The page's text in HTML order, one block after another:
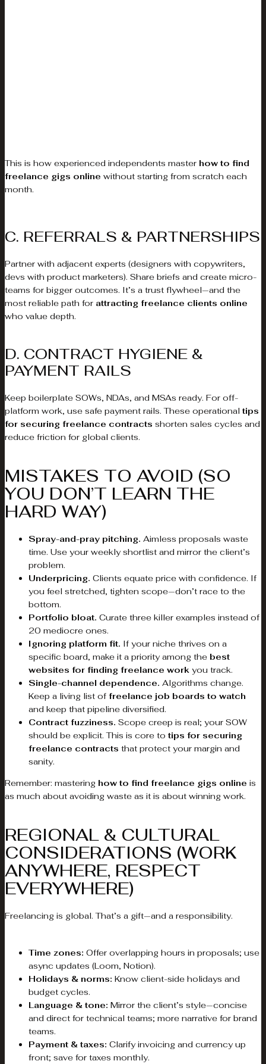
This is how experienced independents master how to find
freelance gigs online without starting from scratch each
month.
C. REFERRALS & PARTNERSHIPS
Partner with adjacent experts (designers with copywriters,
devs with product marketers). Share briefs and create micro-
teams for bigger outcomes. It’s a trust flywheel—and the
most reliable path for attracting freelance clients online
who value depth.
D. CONTRACT HYGIENE &
PAYMENT RAILS
Keep boilerplate SOWs, NDAs, and MSAs ready. For off-
platform work, use safe payment rails. These operational tips
for securing freelance contracts shorten sales cycles and
reduce friction for global clients.
MISTAKES TO AVOID (SO
YOU DON’T LEARN THE
HARD WAY)
Spray-and-pray pitching. Aimless proposals waste
time. Use your weekly shortlist and mirror the client’s
problem.
Underpricing. Clients equate price with confidence. If
you feel stretched, tighten scope—don’t race to the
bottom.
Portfolio bloat. Curate three killer examples instead of
20 mediocre ones.
Ignoring platform fit. If your niche thrives on a
specific board, make it a priority among the best
websites for finding freelance work you track.
Single-channel dependence. Algorithms change.
Keep a living list of freelance job boards to watch
and keep that pipeline diversified.
Contract fuzziness. Scope creep is real; your SOW
should be explicit. This is core to tips for securing
freelance contracts that protect your margin and
sanity.
Remember: mastering how to find freelance gigs online is
as much about avoiding waste as it is about winning work.
REGIONAL & CULTURAL
CONSIDERATIONS (WORK
ANYWHERE, RESPECT
EVERYWHERE)
Freelancing is global. That’s a gift—and a responsibility.
Time zones: Offer overlapping hours in proposals; use
async updates (Loom, Notion).
Holidays & norms: Know client-side holidays and
budget cycles.
Language & tone: Mirror the client’s style—concise
and direct for technical teams; more narrative for brand
teams.
Payment & taxes: Clarify invoicing and currency up
front; save for taxes monthly.